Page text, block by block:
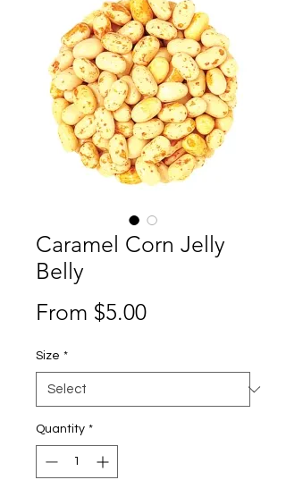
Caramel Corn Jelly
Belly
From $5.00Sale
Size *
Quantity *